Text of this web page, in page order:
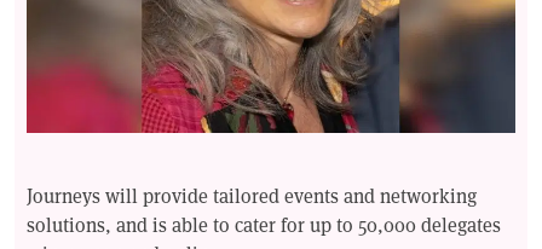
Journeys will provide tailored events and networking
solutions, and is able to cater for up to 50,000 delegates